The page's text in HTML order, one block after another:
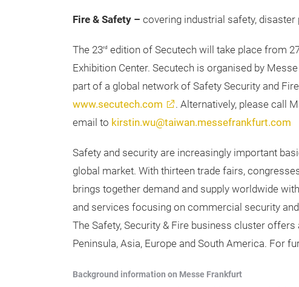
Fire & Safety – covering industrial safety, disaster
The 23rd edition of Secutech will take place from
Exhibition Center. Secutech is organised by
part of a global network of Safety Security and
www.secutech.com
. Alternatively, please call
email to kirstin.wu@taiwan.messefrankfurt.com
Safety and security are increasingly important
global market. With thirteen trade fairs,
brings together demand and supply worldwide
and services focusing on commercial security
The Safety, Security & Fire business cluster
Peninsula, Asia, Europe and South America. For
Background information on Messe Frankfurt